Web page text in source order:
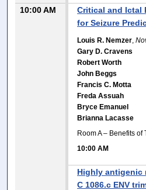
10:00 AM
Critical and Ictal
for Seizure
Louis R. Nemzer ,
Gary D. Cravens
Robert Worth
John Beggs
Francis C. Motta
Freda Assuah
Bryce Emanuel
Brianna Lacasse
Room A – Benefits of
10:00 AM
Highly antigenic
C 1086.c ENV